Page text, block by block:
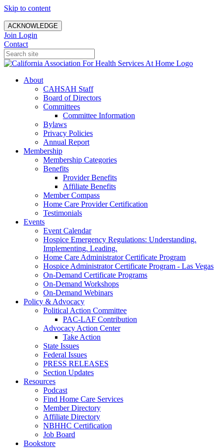
Skip to content
ACKNOWLEDGE
Join Login
Contact
About
CAHSAH Staff
Board of Directors
Committees
Committee Information
Bylaws
Privacy Policies
Annual Report
Membership
Membership Categories
Benefits
Provider Benefits
Affiliate Benefits
Member Compass
Home Care Provider Certification
Testimonials
Events
Event Calendar
Hospice Emergency Regulations: Understanding.
Implementing. Leading.
Home Care Administrator Certificate Program
Hospice Administrator Certificate Program - Las Vegas
On-Demand Certificate Programs
On-Demand Workshops
On-Demand Webinars
Policy & Advocacy
Political Action Committee
PAC-LAF Contribution
Advocacy Action Center
Take Action
State Issues
Federal Issues
PRESS RELEASES
Section Updates
Resources
Podcast
Find Home Care Services
Member Directory
Affiliate Directory
NBHHC Certification
Job Board
Bookstore